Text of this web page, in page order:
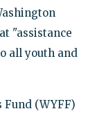
"assistance
all youth and
Fund (WYFF)